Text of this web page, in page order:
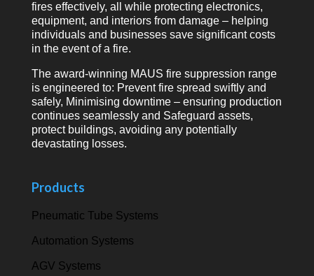
fires effectively, all while protecting electronics,
equipment, and interiors from damage – helping
individuals and businesses save significant costs
in the event of a fire.
The award-winning MAUS fire suppression range
is engineered to: Prevent fire spread swiftly and
safely, Minimising downtime – ensuring production
continues seamlessly and Safeguard assets,
protect buildings, avoiding any potentially
devastating losses.
Products
Pneumatic Tube Systems
Automation Systems
AGV Systems